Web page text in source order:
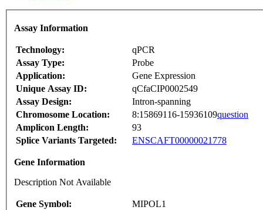
Assay Information
Technology:
qPCR
Assay Type:
Probe
Application:
Gene Expression
Unique Assay ID:
qCfaCIP0002549
Assay Design:
Intron-spanning
Chromosome Location:
8:15869116-15936109question
Amplicon Length:
93
Splice Variants Targeted:
ENSCAFT00000021778
Gene Information
Description Not Available
Gene Symbol:
MIPOL1